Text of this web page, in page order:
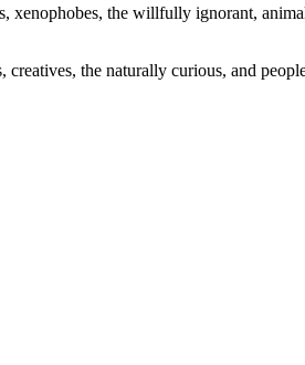
xenophobes, the willfully ignorant,
the naturally curious, and